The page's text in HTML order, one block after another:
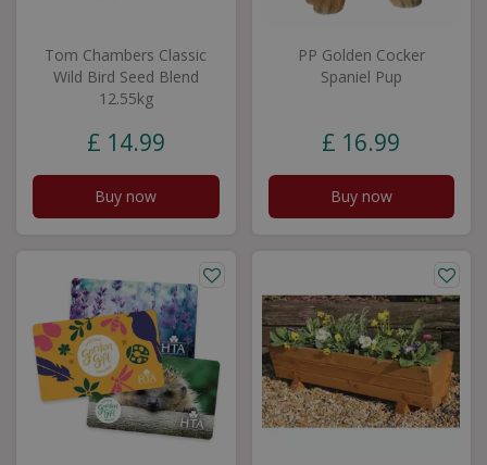
Tom Chambers Classic
Wild Bird Seed Blend
12.55kg
£ 14.99
Buy now
PP Golden Cocker
Spaniel Pup
£ 16.99
Buy now